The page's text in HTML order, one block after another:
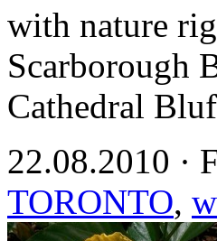
with nature
Scarborough
Cathedral
22.08.2010 ·
TORONTO,